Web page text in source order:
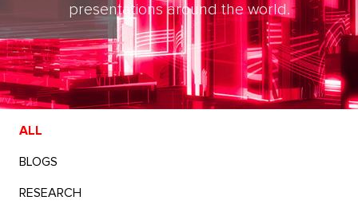
presentations around the world.
ALL
BLOGS
RESEARCH